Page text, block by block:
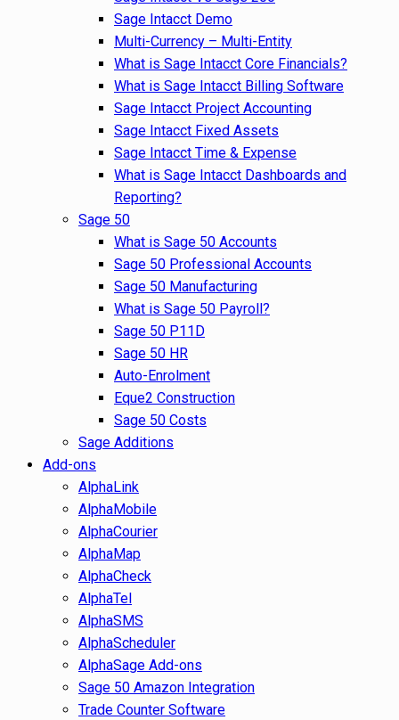
Sage Intacct Demo
Multi-Currency – Multi-Entity
What is Sage Intacct Core Financials?
What is Sage Intacct Billing Software
Sage Intacct Project Accounting
Sage Intacct Fixed Assets
Sage Intacct Time & Expense
What is Sage Intacct Dashboards and
Reporting?
Sage 50
What is Sage 50 Accounts
Sage 50 Professional Accounts
Sage 50 Manufacturing
What is Sage 50 Payroll?
Sage 50 P11D
Sage 50 HR
Auto-Enrolment
Eque2 Construction
Sage 50 Costs
Sage Additions
Add-ons
AlphaLink
AlphaMobile
AlphaCourier
AlphaMap
AlphaCheck
AlphaTel
AlphaSMS
AlphaScheduler
AlphaSage Add-ons
Sage 50 Amazon Integration
Trade Counter Software